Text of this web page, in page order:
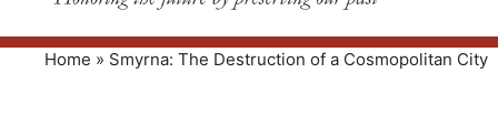
Home » Smyrna: The Destruction of a Cosmopolitan City